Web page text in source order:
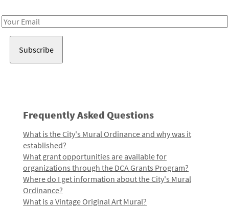
Email
Frequently Asked Questions
What is the City's Mural Ordinance and why was it
established?
What grant opportunities are available for
organizations through the DCA Grants Program?
Where do I get information about the City's Mural
Ordinance?
What is a Vintage Original Art Mural?